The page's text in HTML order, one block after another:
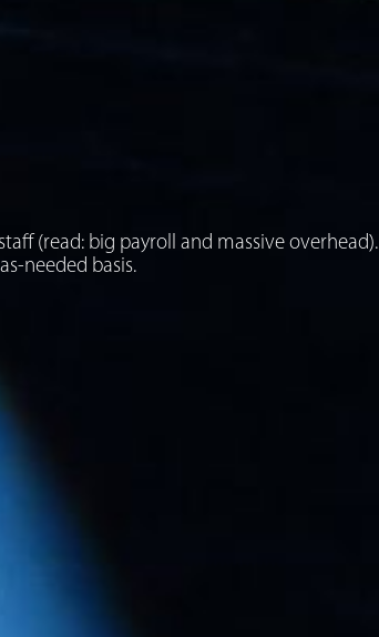
(read: big payroll and massive overhead).
needed basis.